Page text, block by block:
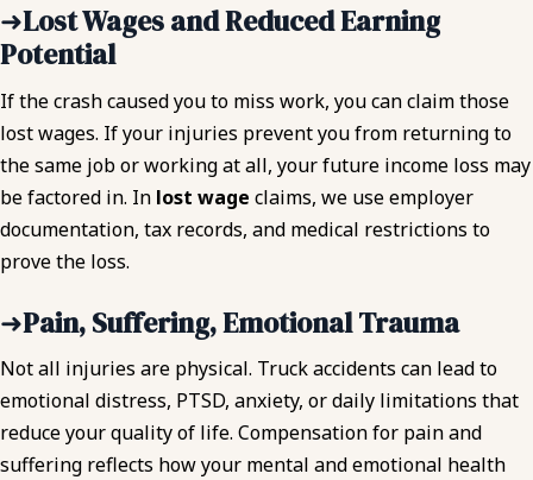
➜Lost Wages and Reduced Earning
Potential
If the crash caused you to miss work, you can claim those
lost wages. If your injuries prevent you from returning to
the same job or working at all, your future income loss may
be factored in. In lost wage claims, we use employer
documentation, tax records, and medical restrictions to
prove the loss.
➜Pain, Suffering, Emotional Trauma
Not all injuries are physical. Truck accidents can lead to
emotional distress, PTSD, anxiety, or daily limitations that
reduce your quality of life. Compensation for pain and
suffering reflects how your mental and emotional health